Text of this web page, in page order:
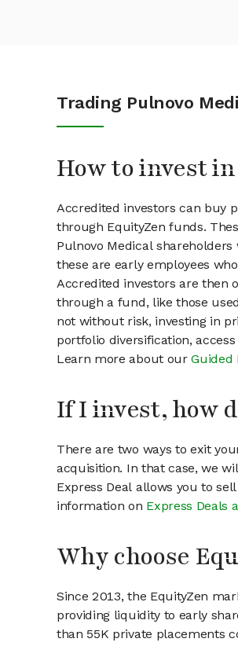
Trading Pulnovo
How to invest
Accredited investors can buy
through EquityZen funds.
Pulnovo Medical
these are early employees
Accredited investors are then
through a fund, like those
not without risk, investing in
portfolio diversification,
Learn more about ourGuided
If I invest, how
There are two ways to exit
acquisition. In that case, we
Express Deal allows you to
information on Express Deals
Why choose
Since 2013, the EquityZen
providing liquidity to early
than 55K private placements